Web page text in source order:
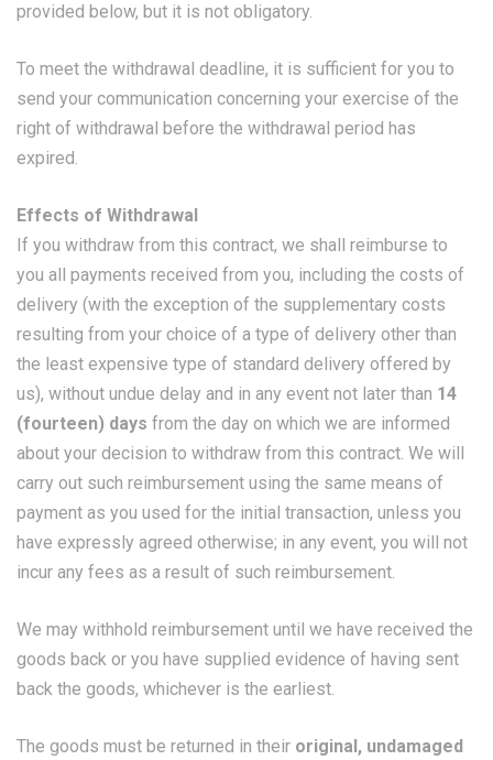
provided below, but it is not obligatory.
To meet the withdrawal deadline, it is sufficient for you to
send your communication concerning your exercise of the
right of withdrawal before the withdrawal period has
expired.
Effects of Withdrawal
If you withdraw from this contract, we shall reimburse to
you all payments received from you, including the costs of
delivery (with the exception of the supplementary costs
resulting from your choice of a type of delivery other than
the least expensive type of standard delivery offered by
us), without undue delay and in any event not later than 14
(fourteen) days from the day on which we are informed
about your decision to withdraw from this contract. We will
carry out such reimbursement using the same means of
payment as you used for the initial transaction, unless you
have expressly agreed otherwise; in any event, you will not
incur any fees as a result of such reimbursement.
We may withhold reimbursement until we have received the
goods back or you have supplied evidence of having sent
back the goods, whichever is the earliest.
The goods must be returned in their original, undamaged